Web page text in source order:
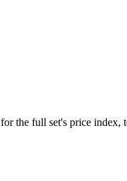
for the full set's price index,